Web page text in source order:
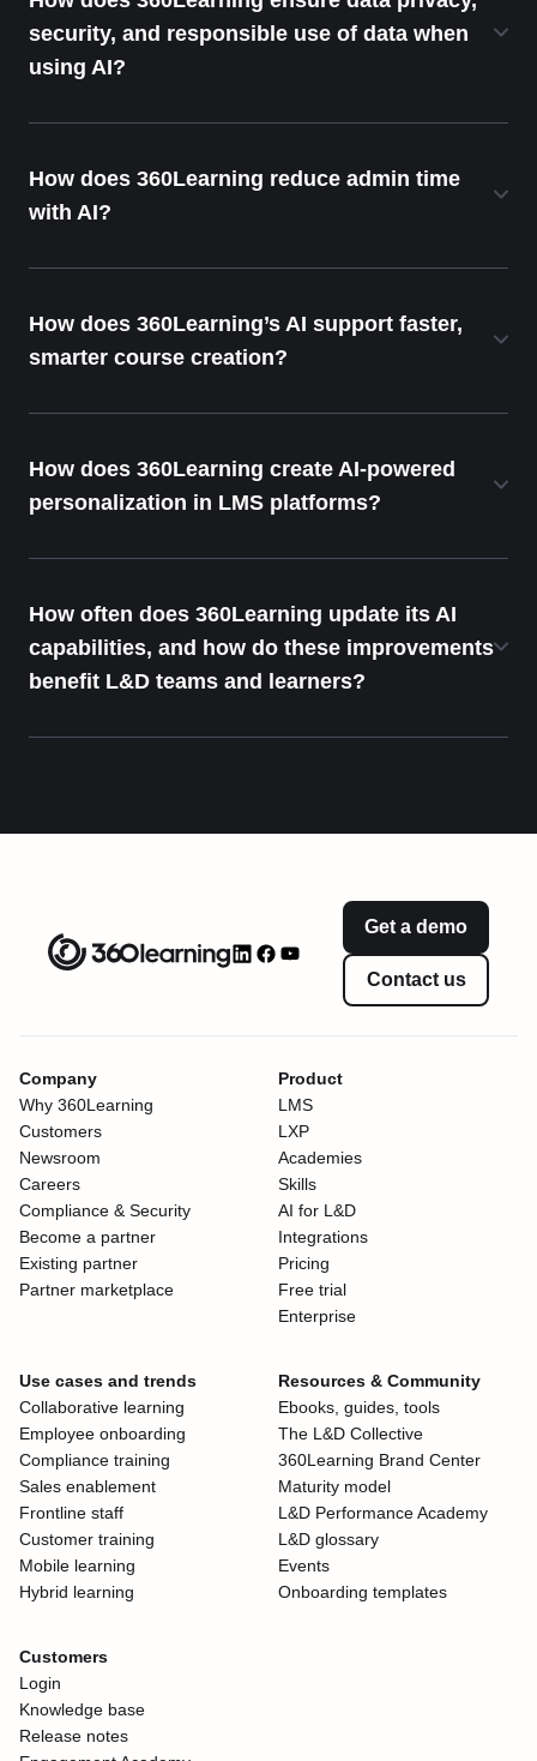
security, and responsible use of data when
using AI?
How does 360Learning reduce admin time
with AI?
How does 360Learning’s AI support faster,
smarter course creation?
How does 360Learning create AI-powered
personalization in LMS platforms?
How often does 360Learning update its AI
capabilities, and how do these improvements
benefit L&D teams and learners?
Get a demo
Contact us
Company
Why 360Learning
Customers
Newsroom
Careers
Compliance & Security
Become a partner
Existing partner
Partner marketplace
Product
LMS
LXP
Academies
Skills
AI for L&D
Integrations
Pricing
Free trial
Enterprise
Use cases and trends
Collaborative learning
Employee onboarding
Compliance training
Sales enablement
Frontline staff
Customer training
Mobile learning
Hybrid learning
Resources & Community
Ebooks, guides, tools
The L&D Collective
360Learning Brand Center
Maturity model
L&D Performance Academy
L&D glossary
Events
Onboarding templates
Customers
Login
Knowledge base
Release notes